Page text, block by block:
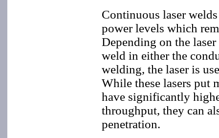
Continuous laser
power levels which
Depending on the
weld in either the
welding, the laser is
While these lasers put
have significantly
throughput, they can
penetration.